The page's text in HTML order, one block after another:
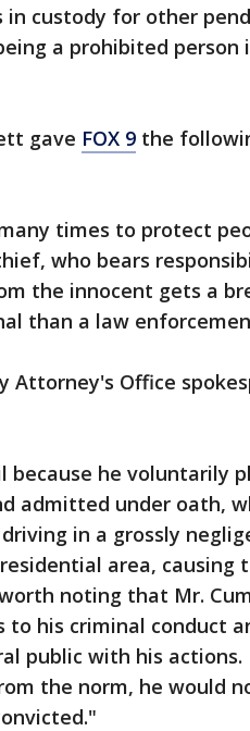
in custody for other
a prohibited person
gave FOX 9 the
times to protect
who bears
the innocent gets a
than a law
Attorney's Office
because he voluntarily
admitted under oath,
in a grossly
area, causing
noting that Mr.
his criminal conduct
public with his
the norm, he would